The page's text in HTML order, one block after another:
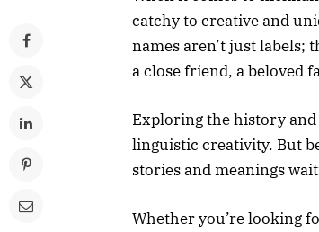
catchy to creative and
names aren’t just
a close friend, a beloved
Exploring the history
linguistic creativity. But
stories and meanings
Whether you’re looking